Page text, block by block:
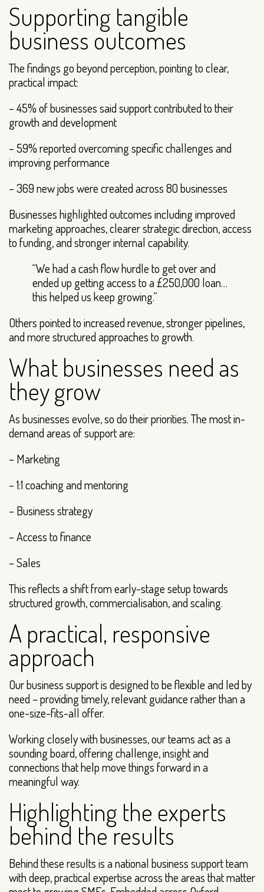
Supporting tangible
business outcomes
The findings go beyond perception, pointing to clear,
practical impact:
– 45% of businesses said support contributed to their
growth and development
– 59% reported overcoming specific challenges and
improving performance
– 369 new jobs were created across 80 businesses
Businesses highlighted outcomes including improved
marketing approaches, clearer strategic direction, access
to funding, and stronger internal capability.
“We had a cash flow hurdle to get over and
ended up getting access to a £250,000 loan…
this helped us keep growing.”
Others pointed to increased revenue, stronger pipelines,
and more structured approaches to growth.
What businesses need as
they grow
As businesses evolve, so do their priorities. The most in-
demand areas of support are:
– Marketing
– 1:1 coaching and mentoring
– Business strategy
– Access to finance
– Sales
This reflects a shift from early-stage setup towards
structured growth, commercialisation, and scaling.
A practical, responsive
approach
Our business support is designed to be flexible and led by
need – providing timely, relevant guidance rather than a
one-size-fits-all offer.
Working closely with businesses, our teams act as a
sounding board, offering challenge, insight and
connections that help move things forward in a
meaningful way.
Highlighting the experts
behind the results
Behind these results is a national business support team
with deep, practical expertise across the areas that matter